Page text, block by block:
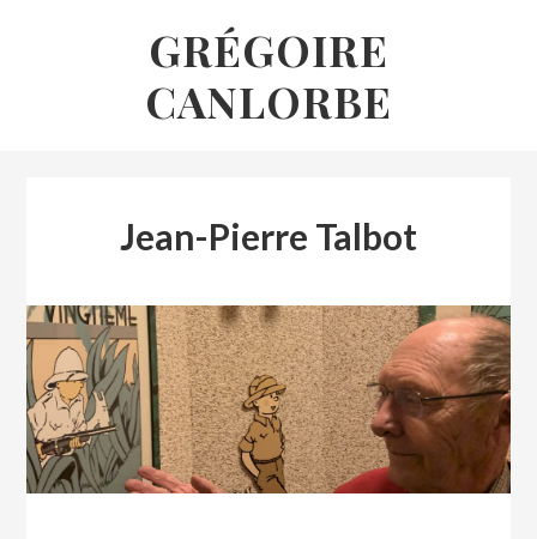
GRÉGOIRE
CANLORBE
Jean-Pierre Talbot